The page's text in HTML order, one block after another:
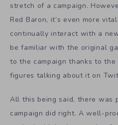
stretch of a campaign.
Red Baron, it’s even more
continually interact with a
be familiar with the original
to the campaign thanks to
figures talking about it on
All this being said, there was
campaign did right. A well-